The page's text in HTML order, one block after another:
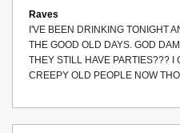
Raves
I'VE BEEN DRINKING TONIGHT
THE GOOD OLD DAYS. GOD
THEY STILL HAVE PARTIES??? I
CREEPY OLD PEOPLE NOW